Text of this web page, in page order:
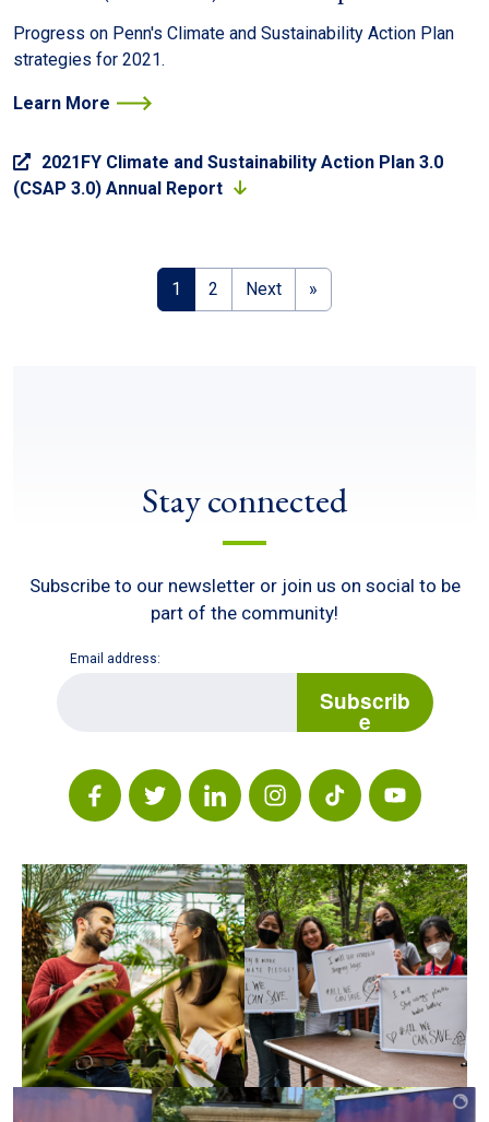
Progress on Penn's Climate and Sustainability Action Plan
strategies for 2021.
2021FY Climate and Sustainability Action Plan 3.0
(CSAP 3.0) Annual Report
Learn More
1 2 NextNext page
»
Stay connected
Subscribe to our newsletter or join us on social to be
part of the community!
Email address:
Subscrib
e